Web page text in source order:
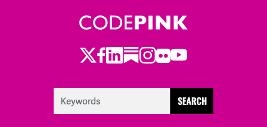
Twitter
Facebook
LinkedIn
Substack
Instagram
Flickr
Youtube